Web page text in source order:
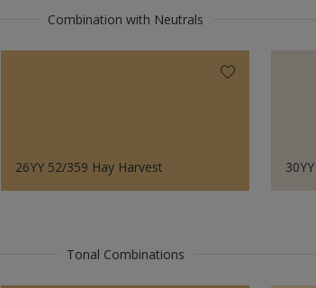
Combination with Neutrals
26YY 52/359 Hay Harvest
Tonal Combinations